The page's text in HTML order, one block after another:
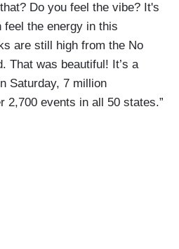
Do you feel the vibe? It's
feel the energy in this
are still high from the No
That was beautiful! It’s a
Saturday, 7 million
2,700 events in all 50 states.”